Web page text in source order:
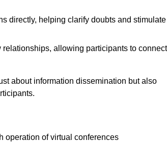
directly, helping clarify doubts and stimulate
allowing participants to connect
about information dissemination but also
operation of virtual conferences